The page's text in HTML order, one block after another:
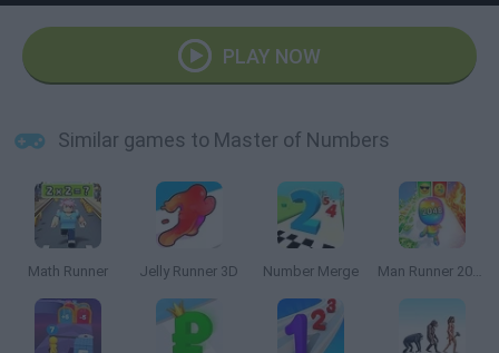
PLAY NOW
Similar games to Master of Numbers
Math Runner Jelly Runner 3D Number Merge Man Runner 2048